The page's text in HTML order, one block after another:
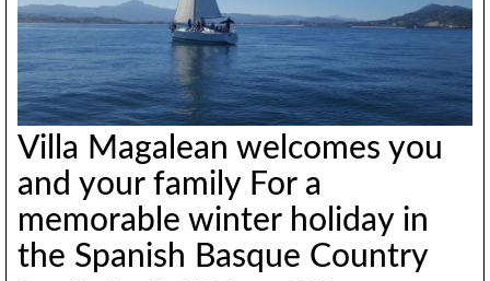
Villa Magalean welcomes you
and your family For a
memorable winter holiday in
the Spanish Basque Country